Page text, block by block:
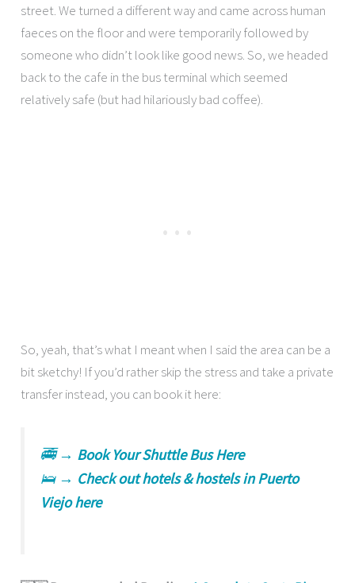
street. We turned a different way and came across human
faeces on the floor and were temporarily followed by
someone who didn’t look like good news. So, we headed
back to the cafe in the bus terminal which seemed
relatively safe (but had hilariously bad coffee).
So, yeah, that’s what I meant when I said the area can be a
bit sketchy! If you’d rather skip the stress and take a private
transfer instead, you can book it here:
🚎 → Book Your Shuttle Bus Here
🛌 → Check out hotels & hostels in Puerto
Viejo here